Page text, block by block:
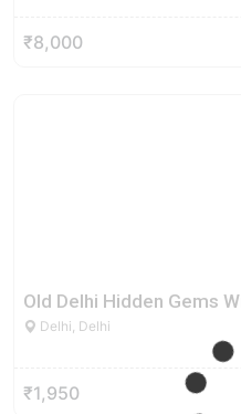
₹8,000
Old Delhi Hidden Gems
Delhi, Delhi
₹1,950